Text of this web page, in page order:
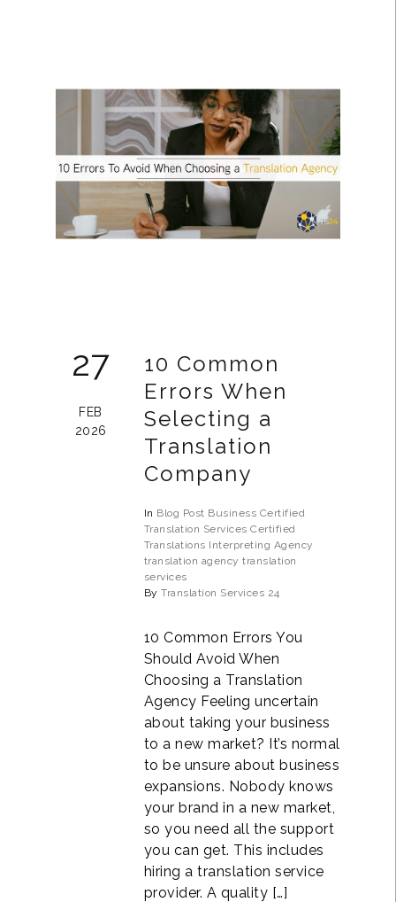
27
FEB
2026
10 Common
Errors When
Selecting a
Translation
Company
In Blog Post Business Certified
Translation Services Certified
Translations Interpreting Agency
translation agency translation
services
ByTranslation Services 24
10 Common Errors You
Should Avoid When
Choosing a Translation
Agency Feeling uncertain
about taking your business
to a new market? It’s normal
to be unsure about business
expansions. Nobody knows
your brand in a new market,
so you need all the support
you can get. This includes
hiring a translation service
provider. A quality […]